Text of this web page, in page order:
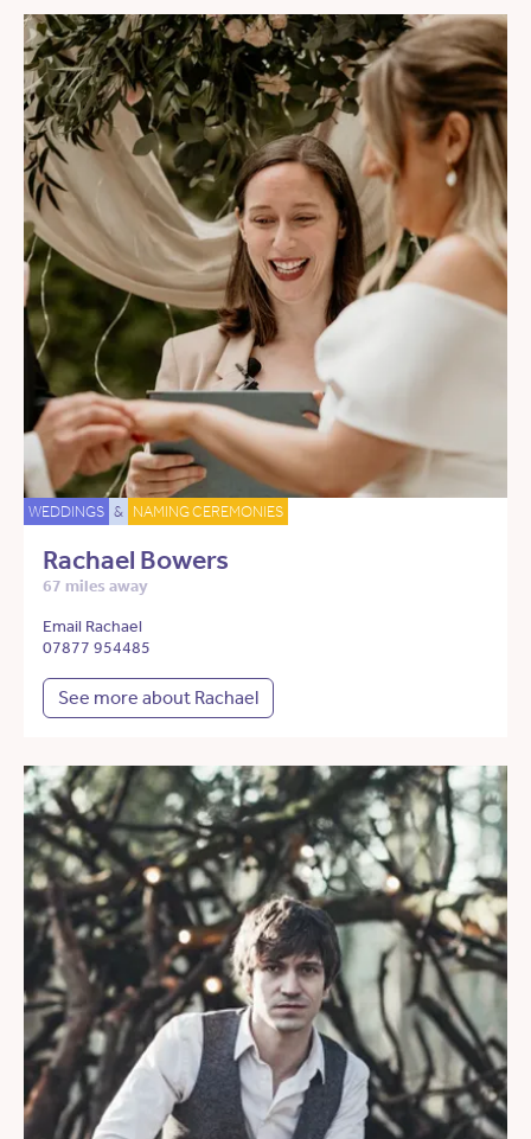
WEDDINGS & NAMING CEREMONIES
Rachael Bowers
67 miles away
Email Rachael
07877 954485
See more about Rachael